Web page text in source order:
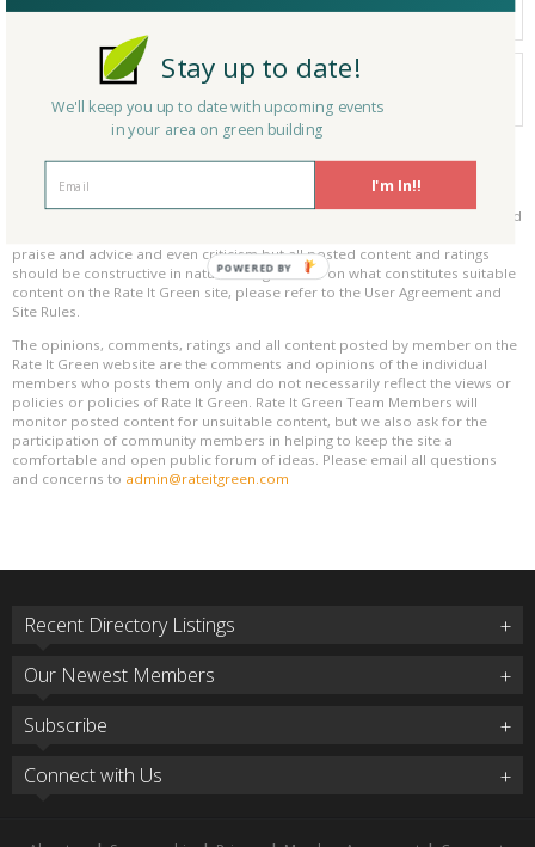
Your search did not find a matching product.
0 products
Page 1 of 0
Results per page:
Please be kind and respectful!
Please make sure to be respectful of the organizations and companies, and
praise and advice and even criticism but all posted content and ratings
should be constructive in nature. For guidance on what constitutes suitable
content on the Rate It Green site, please refer to the User Agreement and
Site Rules.
The opinions, comments, ratings and all content posted by member on the
Rate It Green website are the comments and opinions of the individual
members who posts them only and do not necessarily reflect the views or
policies or policies of Rate It Green. Rate It Green Team Members will
monitor posted content for unsuitable content, but we also ask for the
participation of community members in helping to keep the site a
comfortable and open public forum of ideas. Please email all questions
and concerns to admin@rateitgreen.com
Recent Directory Listings
Our Newest Members
Subscribe
Connect with Us
I'm In!!
Stay up to date!
We'll keep you up to date with upcoming events
in your area on green building
POWERED BY